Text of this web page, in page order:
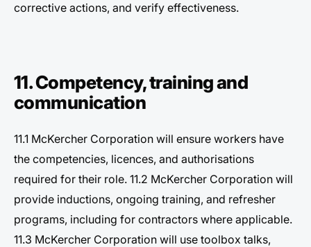
corrective actions, and verify effectiveness.
11. Competency, training and
communication
11.1 McKercher Corporation will ensure workers have
the competencies, licences, and authorisations
required for their role. 11.2 McKercher Corporation will
provide inductions, ongoing training, and refresher
programs, including for contractors where applicable.
11.3 McKercher Corporation will use toolbox talks,